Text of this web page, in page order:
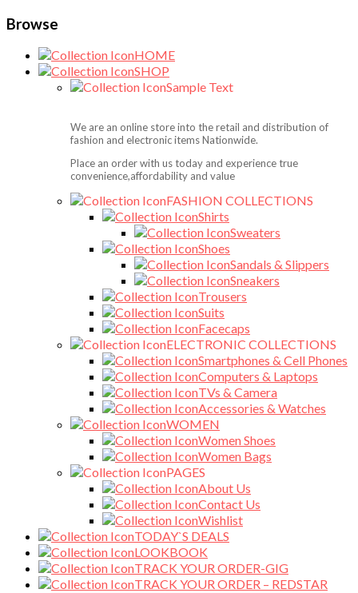
Browse
HOME
SHOP
Sample Text
We are an online store into the retail and distribution of
fashion and electronic items Nationwide.
Place an order with us today and experience true
convenience,affordability and value
FASHION COLLECTIONS
Shirts
Sweaters
Shoes
Sandals & Slippers
Sneakers
Trousers
Suits
Facecaps
ELECTRONIC COLLECTIONS
Smartphones & Cell Phones
Computers & Laptops
TVs & Camera
Accessories & Watches
WOMEN
Women Shoes
Women Bags
PAGES
About Us
Contact Us
Wishlist
TODAY`S DEALS
LOOKBOOK
TRACK YOUR ORDER-GIG
TRACK YOUR ORDER – REDSTAR